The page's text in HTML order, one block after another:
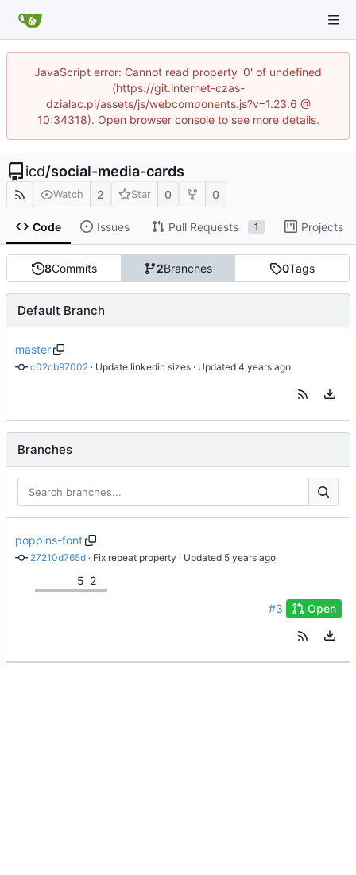
JavaScript error: Cannot read property '0' of undefined
(https://git.internet-czas-
dzialac.pl/assets/js/webcomponents.js?v=1.23.6 @
10:34318). Open browser console to see more details.
icd/social-media-cards
Watch 2 Star 0 0
Code Issues Pull Requests 1 Projects
8Commits 2Branches 0Tags
Default Branch
master
c02cb97002 · Update linkedin sizes · Updated
Branches
poppins-font
27210d765d · Fix repeat property · Updated
5 2
#3 Open